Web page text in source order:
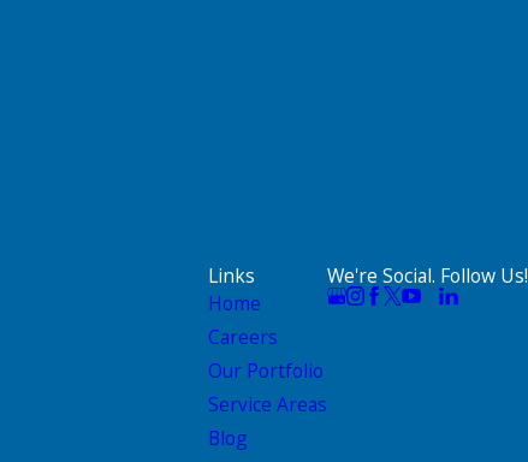
Links
Home
Careers
Our Portfolio
Service Areas
Blog
We're Social. Follow Us!